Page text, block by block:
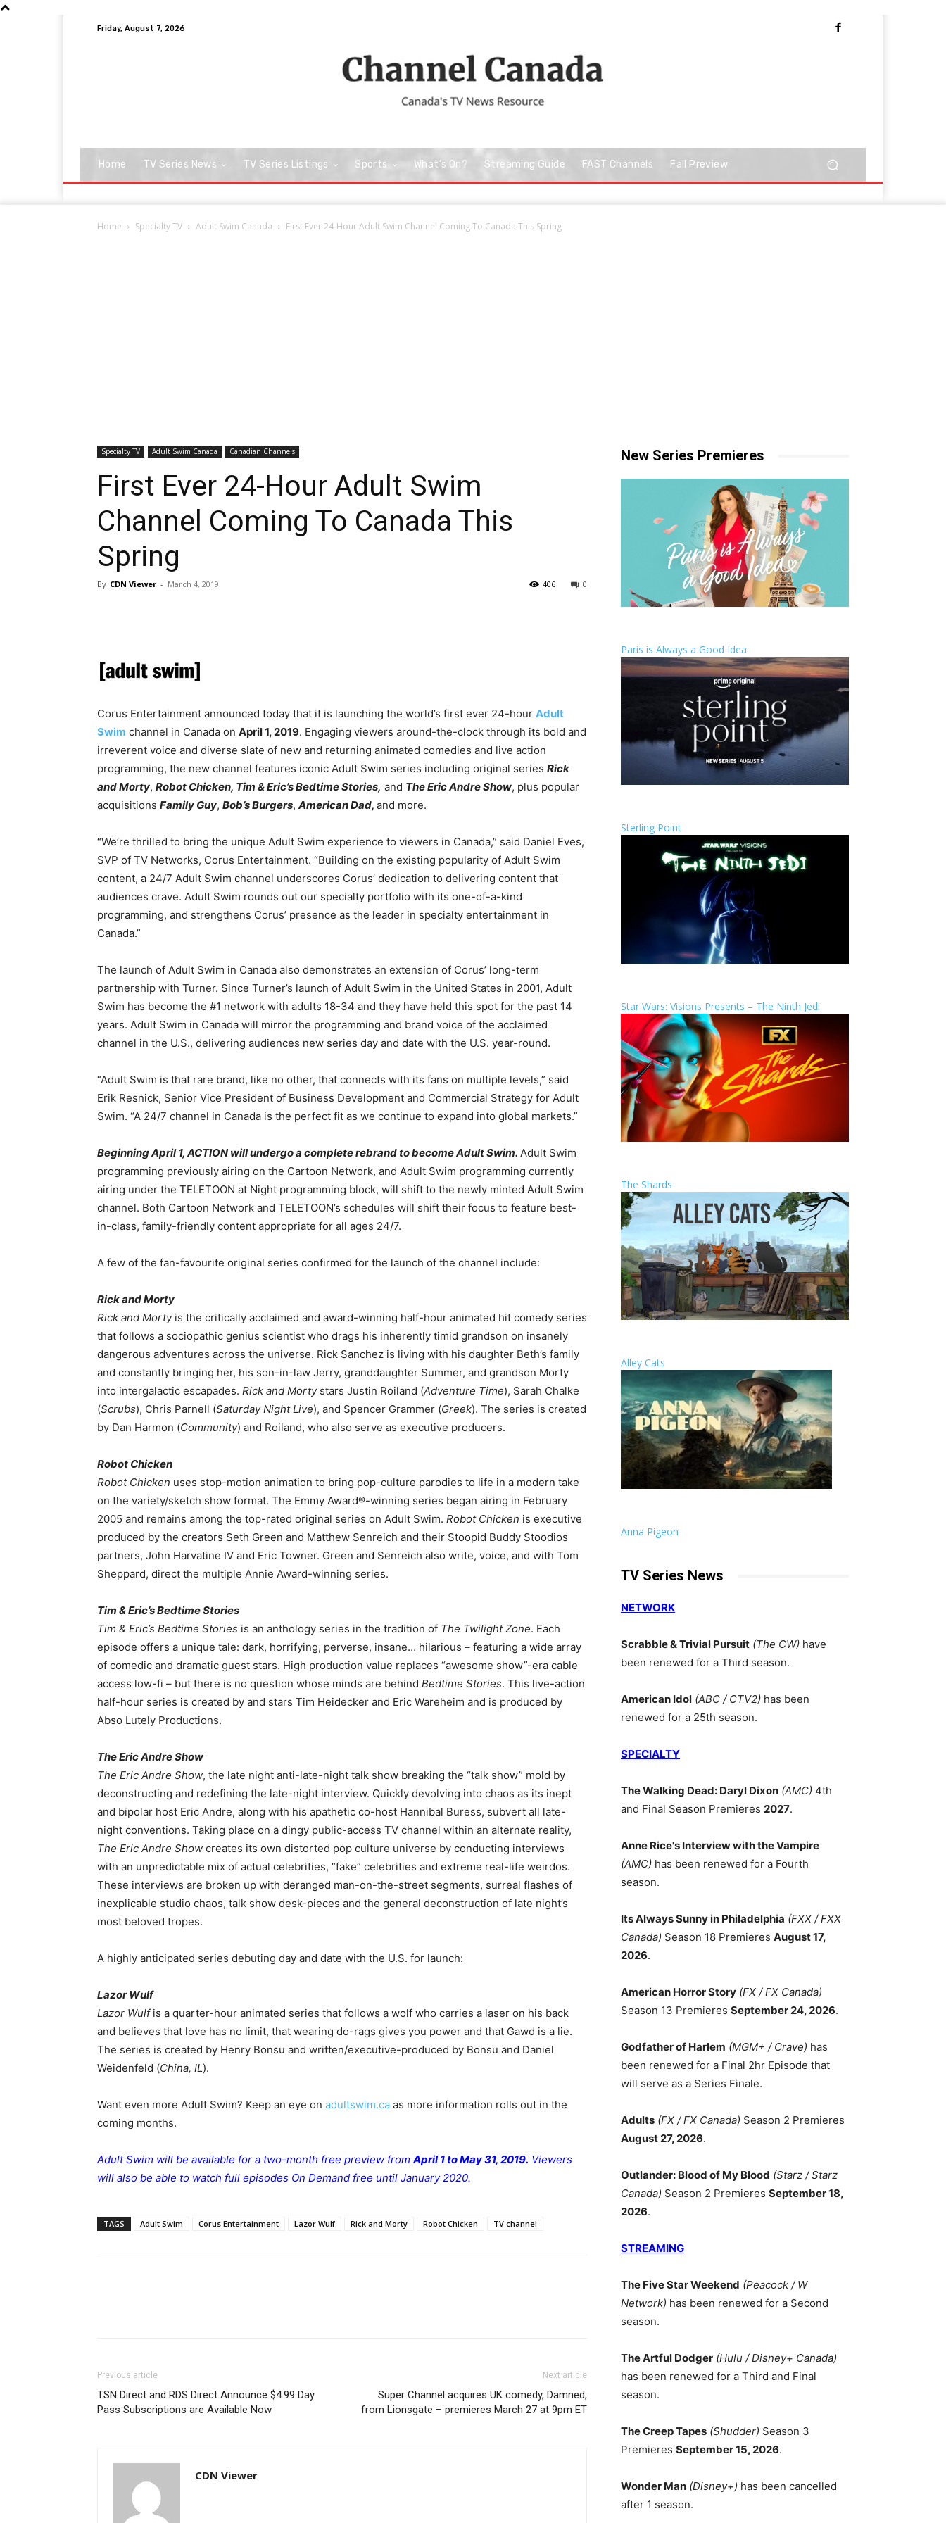
Friday, August 7, 2026
Home TV Series News TV Series Listings Sports What’s On? Streaming Guide FAST Channels Fall Preview
Home Specialty TV Adult Swim Canada First Ever 24-Hour Adult Swim Channel Coming To Canada This Spring
Specialty TV Adult Swim Canada Canadian Channels
First Ever 24-Hour Adult Swim
Channel Coming To Canada This
Spring
By CDN Viewer - March 4, 2019 0
406
Corus Entertainment announced today that it is launching the world’s first ever 24-hour Adult
Swim channel in Canada on April 1, 2019. Engaging viewers around-the-clock through its bold and
irreverent voice and diverse slate of new and returning animated comedies and live action
programming, the new channel features iconic Adult Swim series including original series Rick
and Morty, Robot Chicken, Tim & Eric’s Bedtime Stories, and The Eric Andre Show, plus popular
acquisitions Family Guy, Bob’s Burgers, American Dad, and more.
“We’re thrilled to bring the unique Adult Swim experience to viewers in Canada,” said Daniel Eves,
SVP of TV Networks, Corus Entertainment. “Building on the existing popularity of Adult Swim
content, a 24/7 Adult Swim channel underscores Corus’ dedication to delivering content that
audiences crave. Adult Swim rounds out our specialty portfolio with its one-of-a-kind
programming, and strengthens Corus’ presence as the leader in specialty entertainment in
Canada.”
The launch of Adult Swim in Canada also demonstrates an extension of Corus’ long-term
partnership with Turner. Since Turner’s launch of Adult Swim in the United States in 2001, Adult
Swim has become the #1 network with adults 18-34 and they have held this spot for the past 14
years. Adult Swim in Canada will mirror the programming and brand voice of the acclaimed
channel in the U.S., delivering audiences new series day and date with the U.S. year-round.
“Adult Swim is that rare brand, like no other, that connects with its fans on multiple levels,” said
Erik Resnick, Senior Vice President of Business Development and Commercial Strategy for Adult
Swim. “A 24/7 channel in Canada is the perfect fit as we continue to expand into global markets.”
Beginning April 1, ACTION will undergo a complete rebrand to become Adult Swim. Adult Swim
programming previously airing on the Cartoon Network, and Adult Swim programming currently
airing under the TELETOON at Night programming block, will shift to the newly minted Adult Swim
channel. Both Cartoon Network and TELETOON’s schedules will shift their focus to feature best-
in-class, family-friendly content appropriate for all ages 24/7.
A few of the fan-favourite original series confirmed for the launch of the channel include:
Rick and Morty
Rick and Mortyis the critically acclaimed and award-winning half-hour animated hit comedy series
that follows a sociopathic genius scientist who drags his inherently timid grandson on insanely
dangerous adventures across the universe. Rick Sanchez is living with his daughter Beth’s family
and constantly bringing her, his son-in-law Jerry, granddaughter Summer, and grandson Morty
into intergalactic escapades. Rick and Mortystars Justin Roiland (Adventure Time), Sarah Chalke
(Scrubs), Chris Parnell (Saturday Night Live), and Spencer Grammer (Greek). The series is created
by Dan Harmon (Community) and Roiland, who also serve as executive producers.
Robot Chicken
Robot Chicken uses stop-motion animation to bring pop-culture parodies to life in a modern take
on the variety/sketch show format. The Emmy Award®-winning series began airing in February
2005 and remains among the top-rated original series on Adult Swim. Robot Chicken is executive
produced by the creators Seth Green and Matthew Senreich and their Stoopid Buddy Stoodios
partners, John Harvatine IV and Eric Towner. Green and Senreich also write, voice, and with Tom
Sheppard, direct the multiple Annie Award-winning series.
Tim & Eric’s Bedtime Stories
Tim & Eric’s Bedtime Stories is an anthology series in the tradition of The Twilight Zone. Each
episode offers a unique tale: dark, horrifying, perverse, insane… hilarious – featuring a wide array
of comedic and dramatic guest stars. High production value replaces “awesome show”-era cable
access low-fi – but there is no question whose minds are behind Bedtime Stories. This live-action
half-hour series is created by and stars Tim Heidecker and Eric Wareheim and is produced by
Abso Lutely Productions.
The Eric Andre Show
The Eric Andre Show, the late night anti-late-night talk show breaking the “talk show” mold by
deconstructing and redefining the late-night interview. Quickly devolving into chaos as its inept
and bipolar host Eric Andre, along with his apathetic co-host Hannibal Buress, subvert all late-
night conventions. Taking place on a dingy public-access TV channel within an alternate reality,
The Eric Andre Show creates its own distorted pop culture universe by conducting interviews
with an unpredictable mix of actual celebrities, “fake” celebrities and extreme real-life weirdos.
These interviews are broken up with deranged man-on-the-street segments, surreal flashes of
inexplicable studio chaos, talk show desk-pieces and the general deconstruction of late night’s
most beloved tropes.
A highly anticipated series debuting day and date with the U.S. for launch:
Lazor Wulf
Lazor Wulfis a quarter-hour animated series that follows a wolf who carries a laser on his back
and believes that love has no limit, that wearing do-rags gives you power and that Gawd is a lie.
The series is created by Henry Bonsu and written/executive-produced by Bonsu and Daniel
Weidenfeld (China, IL).
Want even more Adult Swim? Keep an eye on adultswim.ca as more information rolls out in the
coming months.
Adult Swim will be available for a two-month free preview fromApril 1 to May 31, 2019. Viewers
will also be able to watch full episodes On Demand free until January 2020.
TAGS Adult Swim Corus Entertainment Lazor Wulf Rick and Morty Robot Chicken TV channel
Previous article
TSN Direct and RDS Direct Announce $4.99 Day
Pass Subscriptions are Available Now
Next article
Super Channel acquires UK comedy, Damned,
from Lionsgate – premieres March 27 at 9pm ET
CDN Viewer
New Series Premieres
Paris is Always a Good Idea
Sterling Point
Star Wars: Visions Presents – The Ninth Jedi
The Shards
Alley Cats
Anna Pigeon
TV Series News
NETWORK
Scrabble & Trivial Pursuit (The CW) have
been renewed for a Third season.
American Idol (ABC / CTV2) has been
renewed for a 25th season.
SPECIALTY
The Walking Dead: Daryl Dixon (AMC) 4th
and Final Season Premieres 2027.
Anne Rice's Interview with the Vampire
(AMC) has been renewed for a Fourth
season.
Its Always Sunny in Philadelphia (FXX / FXX
Canada) Season 18 Premieres August 17,
2026.
American Horror Story (FX / FX Canada)
Season 13 Premieres September 24, 2026.
Godfather of Harlem (MGM+ / Crave) has
been renewed for a Final 2hr Episode that
will serve as a Series Finale.
Adults (FX / FX Canada) Season 2 Premieres
August 27, 2026.
Outlander: Blood of My Blood (Starz / Starz
Canada) Season 2 Premieres September 18,
2026.
STREAMING
The Five Star Weekend (Peacock / W
Network) has been renewed for a Second
season.
The Artful Dodger (Hulu / Disney+ Canada)
has been renewed for a Third and Final
season.
The Creep Tapes (Shudder) Season 3
Premieres September 15, 2026.
Wonder Man (Disney+) has been cancelled
after 1 season.